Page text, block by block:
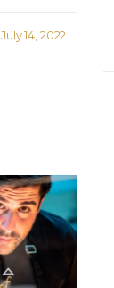
July 14, 2022